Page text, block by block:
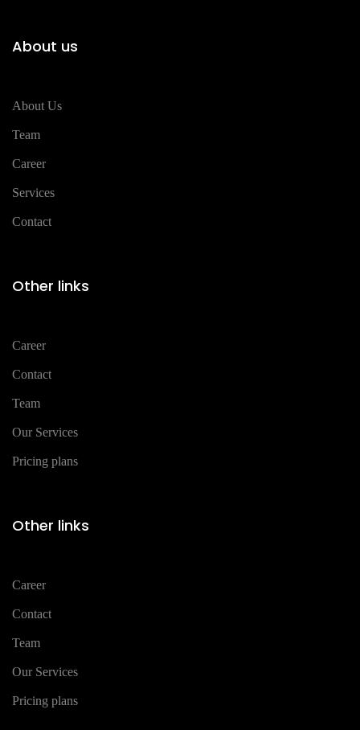
About us
About Us
Team
Career
Services
Contact
Other links
Career
Contact
Team
Our Services
Pricing plans
Other links
Career
Contact
Team
Our Services
Pricing plans